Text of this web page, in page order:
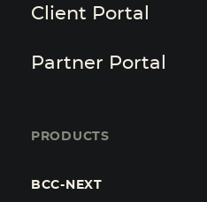
Client Portal
Partner Portal
PRODUCTS
BCC-NEXT